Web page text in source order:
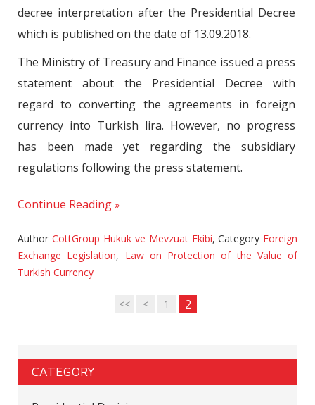
decree interpretation after the Presidential Decree
which is published on the date of 13.09.2018.
The Ministry of Treasury and Finance issued a press
statement about the Presidential Decree with
regard to converting the agreements in foreign
currency into Turkish lira. However, no progress
has been made yet regarding the subsidiary
regulations following the press statement.
Continue Reading
Author CottGroup Hukuk ve Mevzuat Ekibi, Category Foreign
Exchange Legislation, Law on Protection of the Value of
Turkish Currency
<< < 1 2
CATEGORY